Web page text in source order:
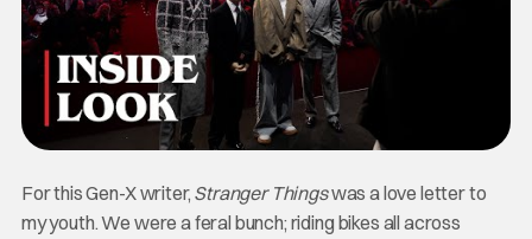
For this Gen-X writer, Stranger Thingswas a love letter to
my youth. We were a feral bunch; riding bikes all across